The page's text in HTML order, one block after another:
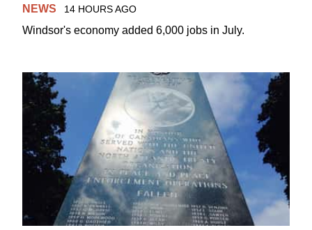
NEWS 14 HOURS AGO
Windsor's economy added 6,000 jobs in July.